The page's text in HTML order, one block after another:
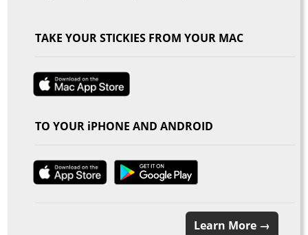
TAKE YOUR STICKIES FROM YOUR MAC
TO YOUR iPHONE AND ANDROID
Learn More →